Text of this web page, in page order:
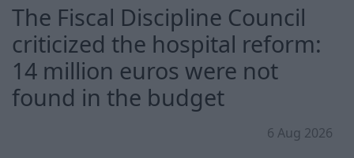
The Fiscal Discipline Council
criticized the hospital reform:
14 million euros were not
found in the budget
6 Aug 2026